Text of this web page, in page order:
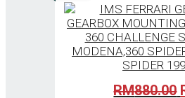
RM880.00